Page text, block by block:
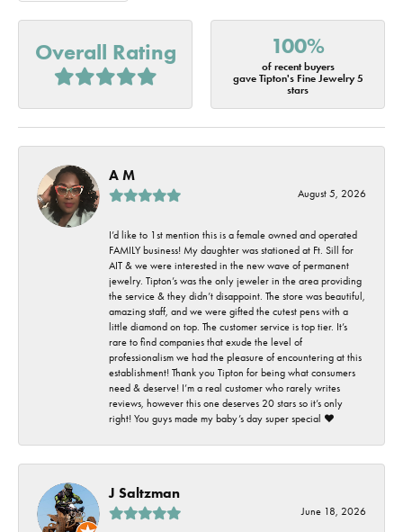
Overall Rating 100%
of recent buyers
gave Tipton's Fine Jewelry 5
stars
A M
August 5, 2026
I’d like to 1st mention this is a female owned and operated
FAMILY business! My daughter was stationed at Ft. Sill for
AIT & we were interested in the new wave of permanent
jewelry. Tipton’s was the only jeweler in the area providing
the service & they didn’t disappoint. The store was beautiful,
amazing staff, and we were gifted the cutest pens with a
little diamond on top. The customer service is top tier. It’s
rare to find companies that exude the level of
professionalism we had the pleasure of encountering at this
establishment! Thank you Tipton for being what consumers
need & deserve! I’m a real customer who rarely writes
reviews, however this one deserves 20 stars so it’s only
right! You guys made my baby’s day super special ❤️
J Saltzman
June 18, 2026